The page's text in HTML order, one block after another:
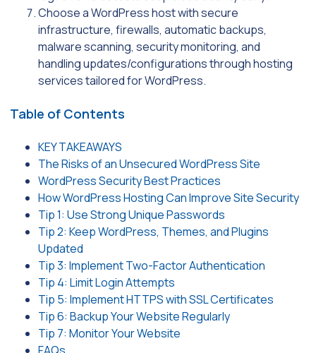
Choose a WordPress host with secure
infrastructure, firewalls, automatic backups,
malware scanning, security monitoring, and
handling updates/configurations through hosting
services tailored for WordPress.
Table of Contents
KEY TAKEAWAYS
The Risks of an Unsecured WordPress Site
WordPress Security Best Practices
How WordPress Hosting Can Improve Site Security
Tip 1: Use Strong Unique Passwords
Tip 2: Keep WordPress, Themes, and Plugins
Updated
Tip 3: Implement Two-Factor Authentication
Tip 4: Limit Login Attempts
Tip 5: Implement HTTPS with SSL Certificates
Tip 6: Backup Your Website Regularly
Tip 7: Monitor Your Website